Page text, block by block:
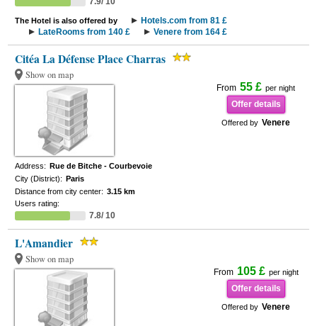
The Hotel is also offered by
Hotels.com from 81 £
LateRooms from 140 £
Venere from 164 £
Citéa La Défense Place Charras
Show on map
From 55 £ per night
Offer details
Offered by Venere
Address: Rue de Bitche - Courbevoie
City (District): Paris
Distance from city center: 3.15 km
Users rating:
7.8/ 10
L'Amandier
Show on map
From 105 £ per night
Offer details
Offered by Venere